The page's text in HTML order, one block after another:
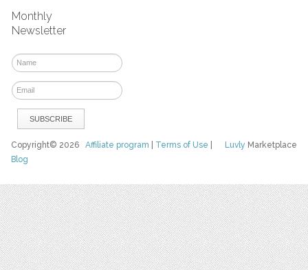
Monthly
Newsletter
Luvly Marketplace
Copyright© 2026Affiliate program Terms of Use
Blog